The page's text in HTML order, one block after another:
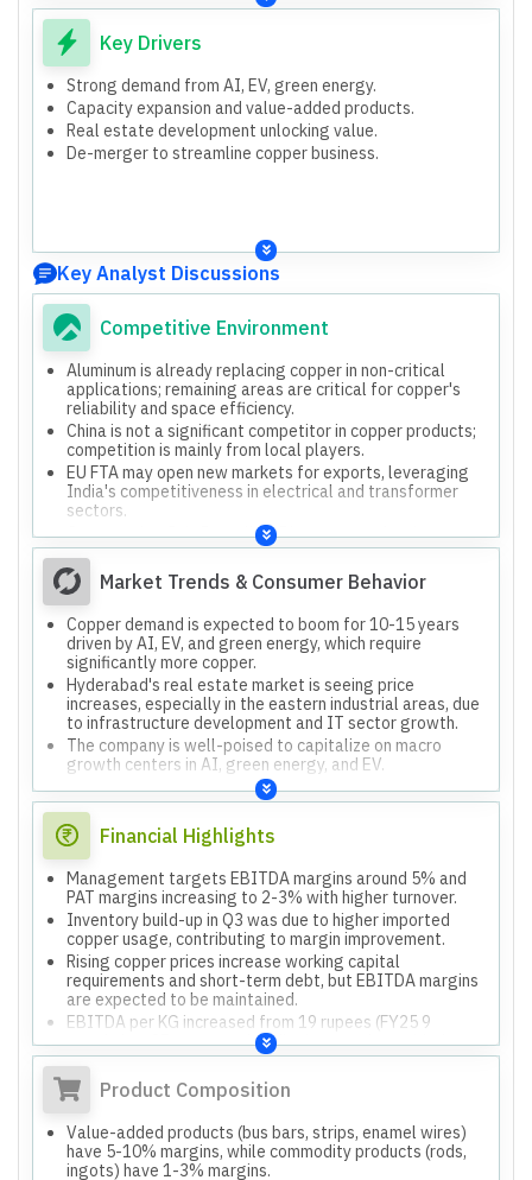
The company has a well-established global supply chain
for copper scrap and serves 500 OEM customers across
various sectors.
The company's predominant copper use is recycled (85-
90%), with only 10-15% virgin copper.
Key Drivers
Strong demand from AI, EV, green energy.
Capacity expansion and value-added products.
Real estate development unlocking value.
De-merger to streamline copper business.
Key Analyst Discussions
Competitive Environment
Aluminum is already replacing copper in non-critical
applications; remaining areas are critical for copper's
reliability and space efficiency.
China is not a significant competitor in copper products;
competition is mainly from local players.
EU FTA may open new markets for exports, leveraging
India's competitiveness in electrical and transformer
sectors.
Compared to Jain Recycling, Bhagyanagar has lower
valuation due to higher working capital cycle and lower
return on capital employed.
Market Trends & Consumer Behavior
Copper demand is expected to boom for 10-15 years
driven by AI, EV, and green energy, which require
significantly more copper.
Hyderabad's real estate market is seeing price
increases, especially in the eastern industrial areas, due
to infrastructure development and IT sector growth.
The company is well-poised to capitalize on macro
growth centers in AI, green energy, and EV.
Financial Highlights
Management targets EBITDA margins around 5% and
PAT margins increasing to 2-3% with higher turnover.
Inventory build-up in Q3 was due to higher imported
copper usage, contributing to margin improvement.
Rising copper prices increase working capital
requirements and short-term debt, but EBITDA margins
are expected to be maintained.
EBITDA per KG increased from 19 rupees (FY25 9
months) to 37 rupees, primarily due to value-added
products and higher demand.
Product Composition
Value-added products (bus bars, strips, enamel wires)
have 5-10% margins, while commodity products (rods,
ingots) have 1-3% margins.